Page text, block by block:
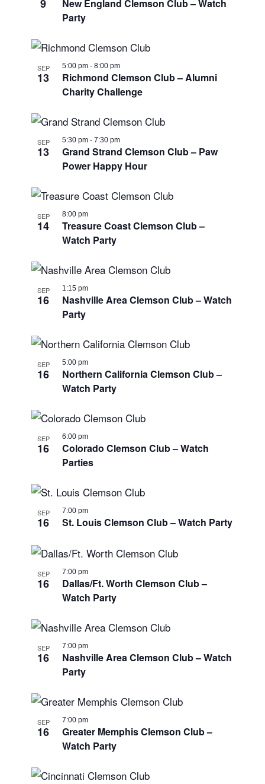
9
New England Clemson Club – Watch
Party
SEP
13
Richmond Clemson Club – Alumni
Charity Challenge
5:00 pm-8:00 pm
SEP
13
Grand Strand Clemson Club – Paw
Power Happy Hour
5:30 pm-7:30 pm
SEP
14
Treasure Coast Clemson Club –
Watch Party
8:00 pm
SEP
16
Nashville Area Clemson Club – Watch
Party
1:15 pm
SEP
16
Northern California Clemson Club –
Watch Party
5:00 pm
SEP
16
Colorado Clemson Club – Watch
Parties
6:00 pm
SEP
16 St. Louis Clemson Club – Watch Party
7:00 pm
SEP
16
Dallas/Ft. Worth Clemson Club –
Watch Party
7:00 pm
SEP
16
Nashville Area Clemson Club – Watch
Party
7:00 pm
SEP
16
Greater Memphis Clemson Club –
Watch Party
7:00 pm